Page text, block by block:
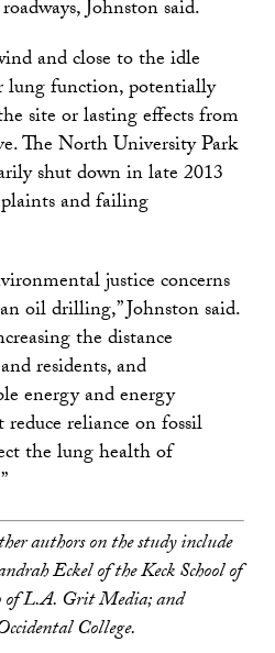
Johnston said.
and close to the idle
lung function, potentially
site or lasting effects from
The North University Park
shut down in late 2013
and failing
justice concerns
oil drilling,” Johnston said.
the distance
residents, and
energy and energy
reliance on fossil
the lung health of
authors on the study include
Eckel of the Keck School of
of L.A. Grit Media; and
College.